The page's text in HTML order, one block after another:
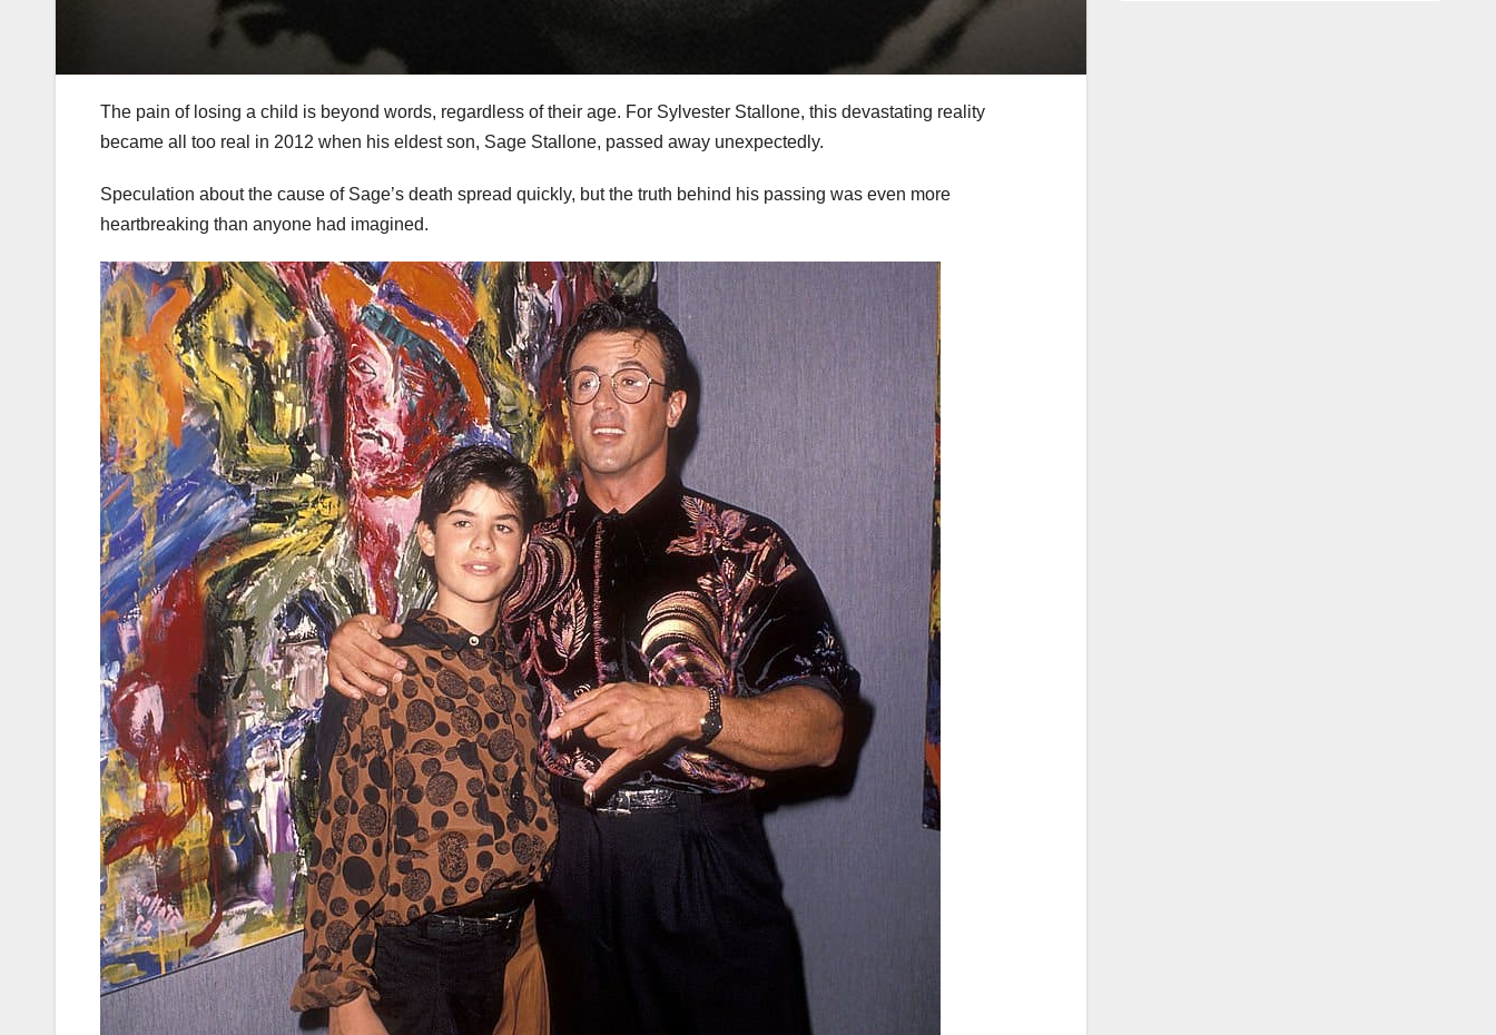
The pain of losing a child is beyond words, regardless of their age. For Sylvester Stallone, this devastating reality
became all too real in 2012 when his eldest son, Sage Stallone, passed away unexpectedly.
Speculation about the cause of Sage’s death spread quickly, but the truth behind his passing was even more
heartbreaking than anyone had imagined.